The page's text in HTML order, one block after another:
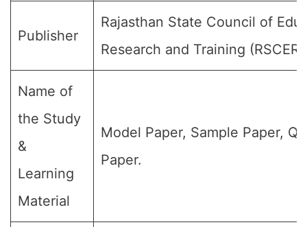
Publisher
Rajasthan State Council of
Research and Training
Name of
the Study
&
Learning
Material
Model Paper, Sample Paper,
Paper.